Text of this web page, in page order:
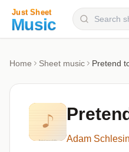
Categories
Genres
Home Sheet music Pretend
Adam